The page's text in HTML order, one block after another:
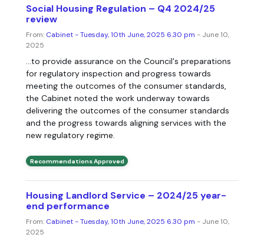
Social Housing Regulation – Q4 2024/25
review
From: Cabinet - Tuesday, 10th June, 2025 6.30 pm - June 10,
2025
...to provide assurance on the Council's preparations
for regulatory inspection and progress towards
meeting the outcomes of the consumer standards,
the Cabinet noted the work underway towards
delivering the outcomes of the consumer standards
and the progress towards aligning services with the
new regulatory regime.
Recommendations Approved
Housing Landlord Service – 2024/25 year-
end performance
From: Cabinet - Tuesday, 10th June, 2025 6.30 pm - June 10,
2025